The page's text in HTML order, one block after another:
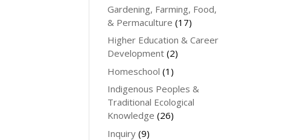
Gardening, Farming, Food,
& Permaculture (17)
Higher Education & Career
Development (2)
Homeschool (1)
Indigenous Peoples &
Traditional Ecological
Knowledge (26)
Inquiry (9)